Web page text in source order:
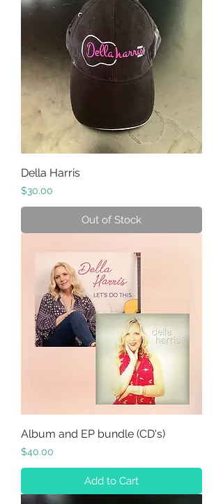
Della Harris
Price
$30.00
Out of Stock
Album and EP bundle (CD's)
Price
$40.00
Add to Cart